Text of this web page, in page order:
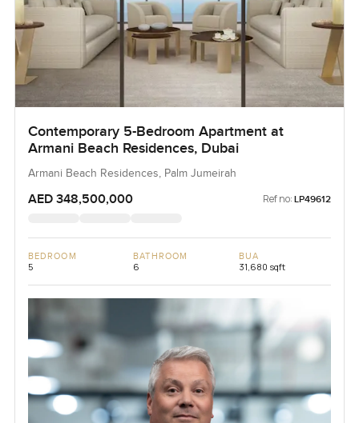
Contemporary 5-Bedroom Apartment at
Armani Beach Residences, Dubai
Armani Beach Residences, Palm Jumeirah
AED 348,500,000 Ref no: LP49612
BEDROOM
5
BATHROOM
6
BUA
31,680 sqft